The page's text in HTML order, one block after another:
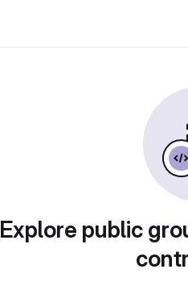
Explore public